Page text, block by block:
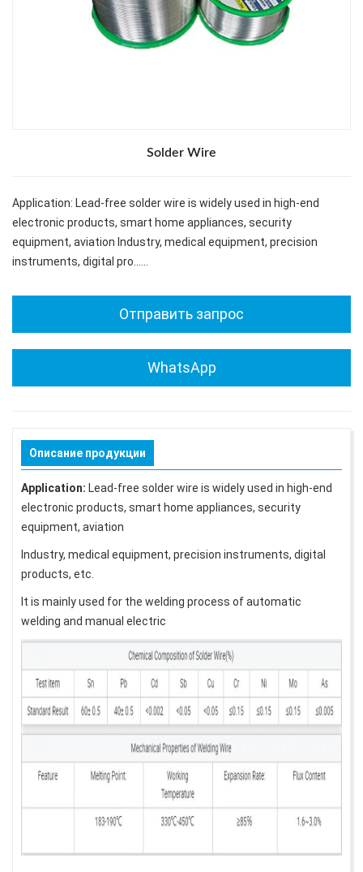
Solder Wire
Application: Lead-free solder wire is widely used in high-end
electronic products, smart home appliances, security
equipment, aviation Industry, medical equipment, precision
instruments, digital pro……
Отправить запрос
WhatsApp
Описание продукции
Application: Lead-free solder wire is widely used in high-end
electronic products, smart home appliances, security
equipment, aviation
Industry, medical equipment, precision instruments, digital
products, etc.
It is mainly used for the welding process of automatic
welding and manual electric